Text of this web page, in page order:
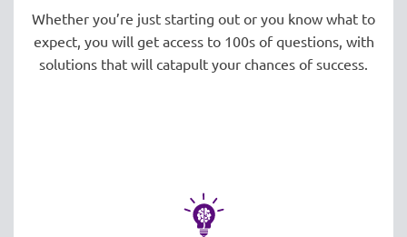
Whether you’re just starting out or you know what to
expect, you will get access to 100s of questions, with
solutions that will catapult your chances of success.